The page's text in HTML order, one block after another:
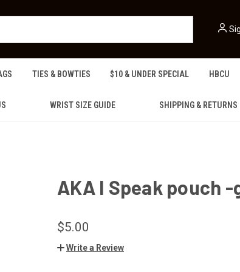
TIES & BOWTIES $10 & UNDER SPECIAL HBCU
WRIST SIZE GUIDE SHIPPING & RETURNS
AKA I Speak pouch
$5.00
Write a Review